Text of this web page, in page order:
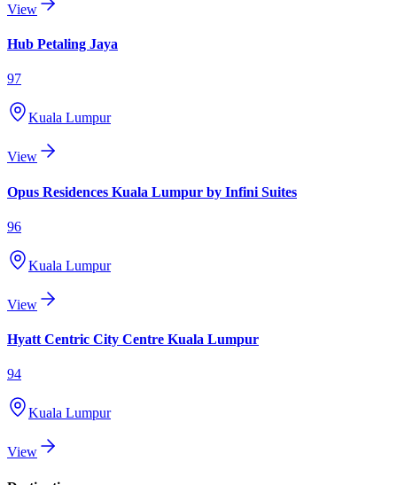
View
Hub Petaling Jaya
97
Kuala Lumpur
View
Opus Residences Kuala Lumpur by Infini Suites
96
Kuala Lumpur
View
Hyatt Centric City Centre Kuala Lumpur
94
Kuala Lumpur
View